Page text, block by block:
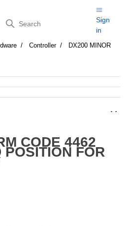
Search
Sign
in
Controller
DX200 MINOR
CODE 4462
POSITION FOR